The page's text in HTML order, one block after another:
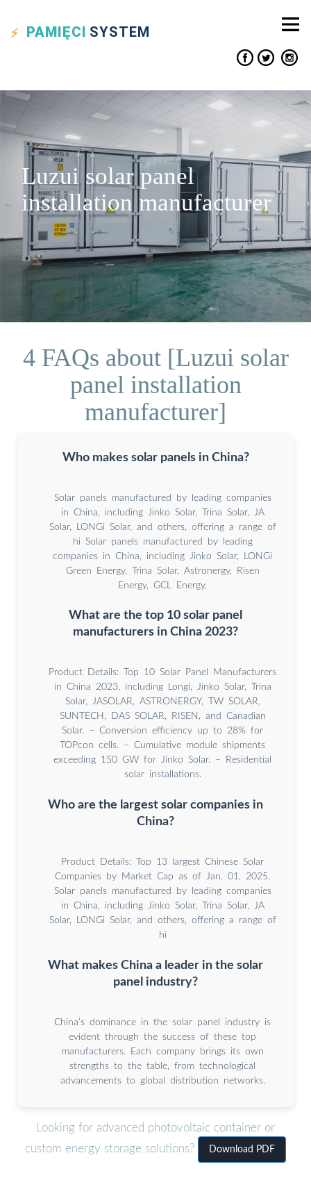
PAMIĘCI SYSTEM
Luzui solar panel
installation manufacturer
4 FAQs about [Luzui solar
panel installation
manufacturer]
Who makes solar panels in China?
Solar panels manufactured by leading companies
in China, including Jinko Solar, Trina Solar, JA
Solar, LONGi Solar, and others, offering a range of
hi Solar panels manufactured by leading
companies in China, including Jinko Solar, LONGi
Green Energy, Trina Solar, Astronergy, Risen
Energy, GCL Energy,
What are the top 10 solar panel
manufacturers in China 2023?
Product Details: Top 10 Solar Panel Manufacturers
in China 2023, including Longi, Jinko Solar, Trina
Solar, JASOLAR, ASTRONERGY, TW SOLAR,
SUNTECH, DAS SOLAR, RISEN, and Canadian
Solar. – Conversion efficiency up to 28% for
TOPcon cells. – Cumulative module shipments
exceeding 150 GW for Jinko Solar. – Residential
solar installations.
Who are the largest solar companies in
China?
Product Details: Top 13 largest Chinese Solar
Companies by Market Cap as of Jan. 01, 2025.
Solar panels manufactured by leading companies
in China, including Jinko Solar, Trina Solar, JA
Solar, LONGi Solar, and others, offering a range of
hi
What makes China a leader in the solar
panel industry?
China’s dominance in the solar panel industry is
evident through the success of these top
manufacturers. Each company brings its own
strengths to the table, from technological
advancements to global distribution networks.
Looking for advanced photovoltaic container or
custom energy storage solutions?
Download PDF